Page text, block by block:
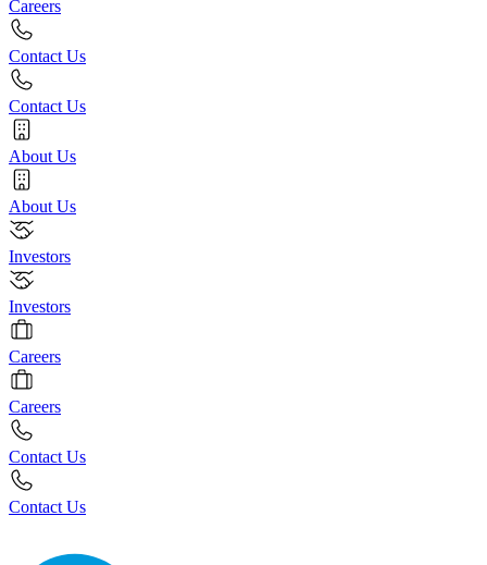
Careers
Contact Us
Contact Us
About Us
About Us
Investors
Investors
Careers
Careers
Contact Us
Contact Us